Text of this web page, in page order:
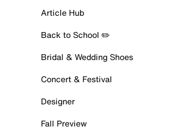
Article Hub
Back to School ✏️
Bridal & Wedding Shoes
Concert & Festival
Designer
Fall Preview